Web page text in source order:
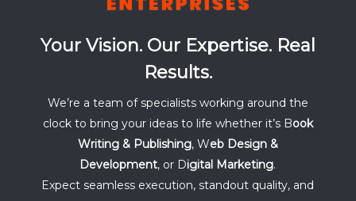
Your Vision. Our Expertise. Real
Results.
We’re a team of specialists working around the
clock to bring your ideas to life whether it’s Book
Writing & Publishing, Web Design &
Development, or Digital Marketing.
Expect seamless execution, standout quality, and